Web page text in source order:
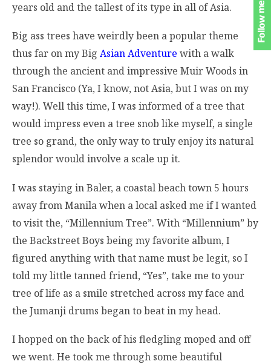
years old and the tallest of its type in all of Asia.
Big ass trees have weirdly been a popular theme
thus far on my Big Asian Adventure with a walk
through the ancient and impressive Muir Woods in
San Francisco (Ya, I know, not Asia, but I was on my
way!). Well this time, I was informed of a tree that
would impress even a tree snob like myself, a single
tree so grand, the only way to truly enjoy its natural
splendor would involve a scale up it.
I was staying in Baler, a coastal beach town 5 hours
away from Manila when a local asked me if I wanted
to visit the, “Millennium Tree”. With “Millennium” by
the Backstreet Boys being my favorite album, I
figured anything with that name must be legit, so I
told my little tanned friend, “Yes”, take me to your
tree of life as a smile stretched across my face and
the Jumanji drums began to beat in my head.
I hopped on the back of his fledgling moped and off
we went. He took me through some beautiful